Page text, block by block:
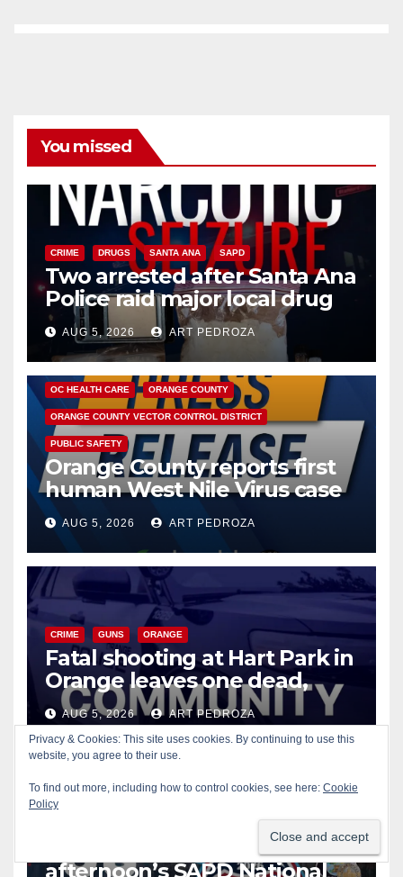
You missed
CRIME DRUGS SANTA ANA SAPD
Two arrested after Santa Ana
Police raid major local drug
hub
AUG 5, 2026 ART PEDROZA
DISEASE HEALTH AND MEDICAL INSECTS
OC HEALTH CARE ORANGE COUNTY
ORANGE COUNTY VECTOR CONTROL DISTRICT
PUBLIC SAFETY
Orange County reports first
human West Nile Virus case
of 2026: what you need to
know
AUG 5, 2026 ART PEDROZA
CRIME GUNS ORANGE
Fatal shooting at Hart Park in
Orange leaves one dead,
suspect arrested
AUG 5, 2026 ART PEDROZA
Free fun for the kids at this
afternoon’s SAPD National
Privacy & Cookies: This site uses cookies. By continuing to use this
website, you agree to their use.
To find out more, including how to control cookies, see here: Cookie
Policy